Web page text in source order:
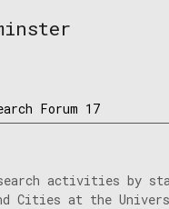
Forum 17
activities by
Cities at the